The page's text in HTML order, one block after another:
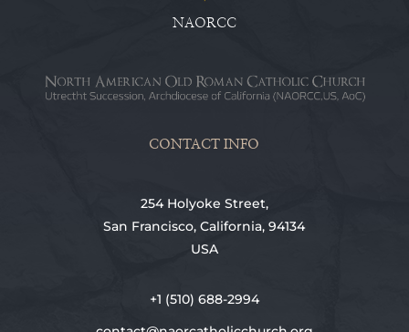
NAORCC
CONTACT INFO
254 Holyoke Street,
San Francisco, California, 94134
USA
+1 (510) 688-2994